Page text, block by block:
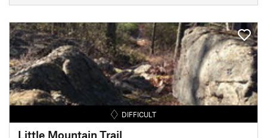
DIFFICULT
Little Mountain Trail